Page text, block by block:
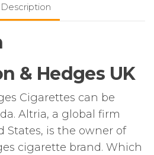
Description
& Hedges UK
Cigarettes can be
Altria, a global firm
States, is the owner of
cigarette brand. Which